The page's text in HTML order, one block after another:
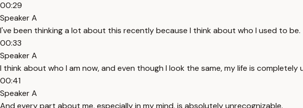
00:29
Speaker A
I've been thinking a lot about this recently because I think about who I used to be.
00:33
Speaker A
I think about who I am now, and even though I look the same, my life is completely
00:41
Speaker A
And every part about me, especially in my mind, is absolutely unrecognizable.